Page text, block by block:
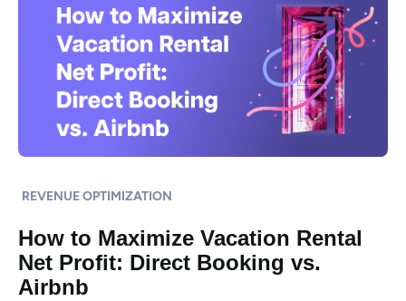
REVENUE OPTIMIZATION
How to Maximize Vacation Rental
Net Profit: Direct Booking vs.
Airbnb